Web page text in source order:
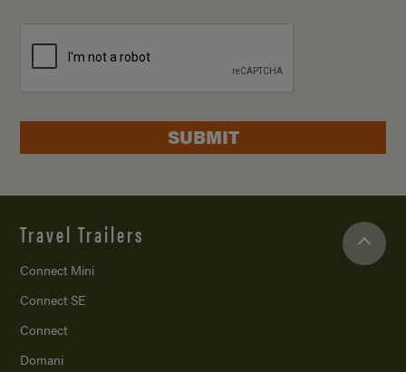
SUBMIT
Travel Trailers
Connect Mini
Connect SE
Connect
Domani